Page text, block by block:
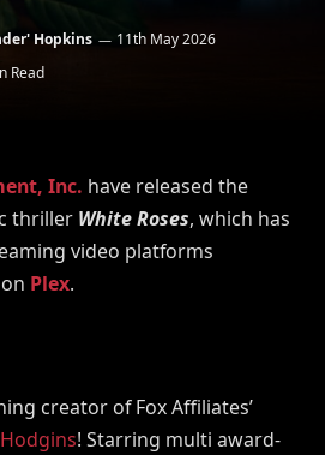
Hopkins
11th May 2026
Read
Inc. have released the
thriller White Roses, which has
video platforms
Plex.
creator of Fox Affiliates’
! Starring multi award-